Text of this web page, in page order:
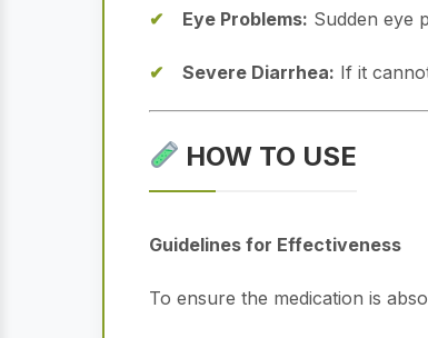
Eye Problems: Sudden eye
Severe Diarrhea: If it
HOW TO USE
Guidelines for Effectiveness
To ensure the medication is